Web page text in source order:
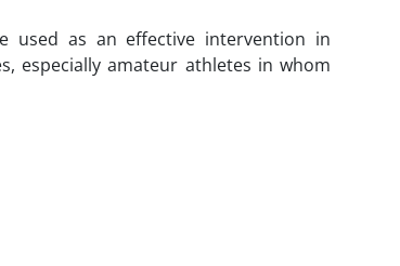
used as an effective intervention in
especially amateur athletes in whom